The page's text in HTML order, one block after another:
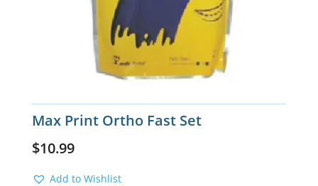
Max Print Ortho Fast Set
$10.99
Add to Wishlist